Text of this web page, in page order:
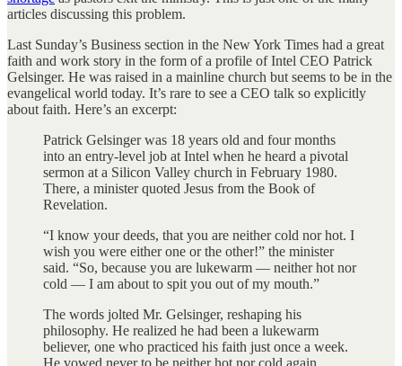
articles discussing this problem.
Last Sunday’s Business section in the New York Times had a great
faith and work story in the form of a profile of Intel CEO Patrick
Gelsinger. He was raised in a mainline church but seems to be in the
evangelical world today. It’s rare to see a CEO talk so explicitly
about faith. Here’s an excerpt:
Patrick Gelsinger was 18 years old and four months
into an entry-level job at Intel when he heard a pivotal
sermon at a Silicon Valley church in February 1980.
There, a minister quoted Jesus from the Book of
Revelation.
“I know your deeds, that you are neither cold nor hot. I
wish you were either one or the other!” the minister
said. “So, because you are lukewarm — neither hot nor
cold — I am about to spit you out of my mouth.”
The words jolted Mr. Gelsinger, reshaping his
philosophy. He realized he had been a lukewarm
believer, one who practiced his faith just once a week.
He vowed never to be neither hot nor cold again.